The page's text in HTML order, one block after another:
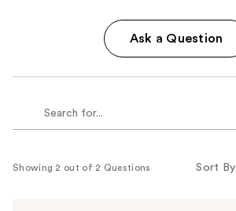
Ask a Question
Showing 2 out of 2 Questions Sort By